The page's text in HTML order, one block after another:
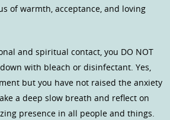
of warmth, acceptance, and loving
and spiritual contact, you DO NOT
with bleach or disinfectant. Yes,
but you have not raised the anxiety
a deep slow breath and reflect on
presence in all people and things.